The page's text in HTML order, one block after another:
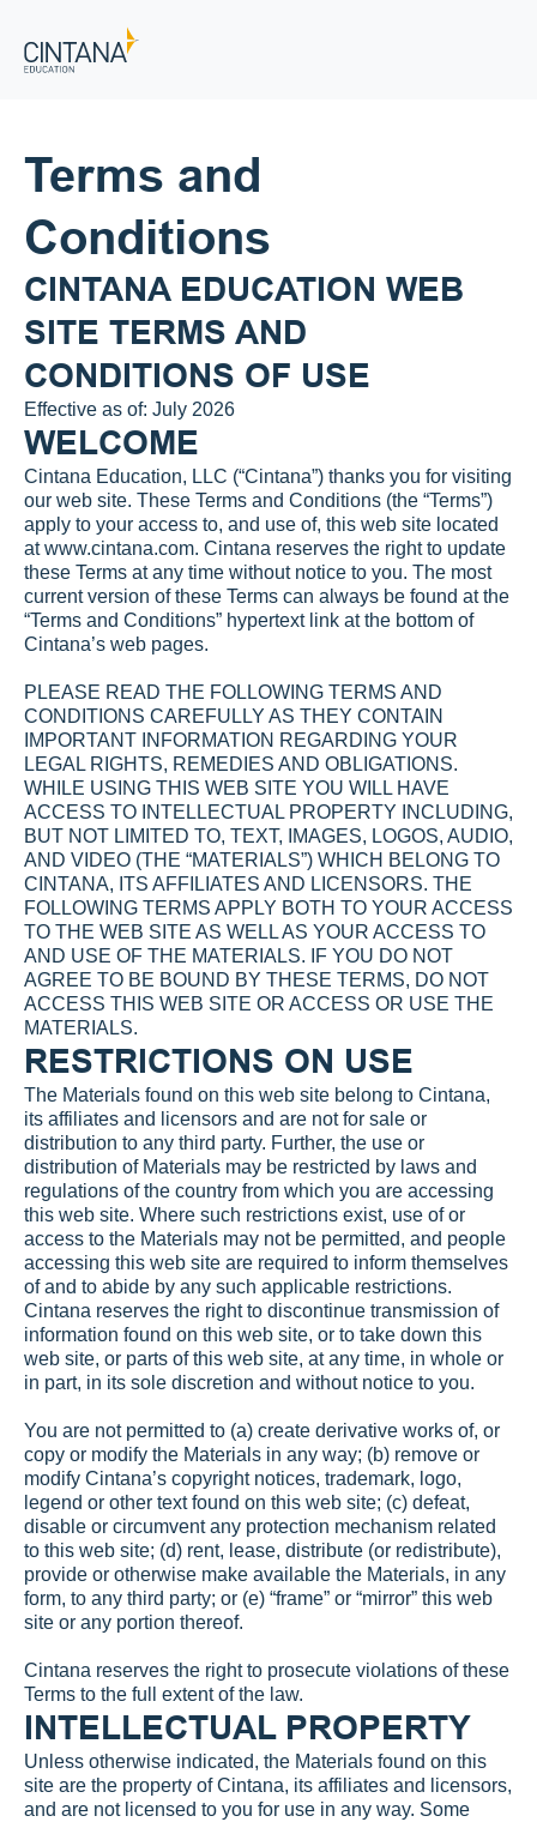
Terms and
Conditions
CINTANA EDUCATION WEB
SITE TERMS AND
CONDITIONS OF USE
Effective as of: July 2026
WELCOME
Cintana Education, LLC (“Cintana”) thanks you for visiting
our web site. These Terms and Conditions (the “Terms”)
apply to your access to, and use of, this web site located
at www.cintana.com. Cintana reserves the right to update
these Terms at any time without notice to you. The most
current version of these Terms can always be found at the
“Terms and Conditions” hypertext link at the bottom of
Cintana’s web pages.
PLEASE READ THE FOLLOWING TERMS AND
CONDITIONS CAREFULLY AS THEY CONTAIN
IMPORTANT INFORMATION REGARDING YOUR
LEGAL RIGHTS, REMEDIES AND OBLIGATIONS.
WHILE USING THIS WEB SITE YOU WILL HAVE
ACCESS TO INTELLECTUAL PROPERTY INCLUDING,
BUT NOT LIMITED TO, TEXT, IMAGES, LOGOS, AUDIO,
AND VIDEO (THE “MATERIALS”) WHICH BELONG TO
CINTANA, ITS AFFILIATES AND LICENSORS. THE
FOLLOWING TERMS APPLY BOTH TO YOUR ACCESS
TO THE WEB SITE AS WELL AS YOUR ACCESS TO
AND USE OF THE MATERIALS. IF YOU DO NOT
AGREE TO BE BOUND BY THESE TERMS, DO NOT
ACCESS THIS WEB SITE OR ACCESS OR USE THE
MATERIALS.
RESTRICTIONS ON USE
The Materials found on this web site belong to Cintana,
its affiliates and licensors and are not for sale or
distribution to any third party. Further, the use or
distribution of Materials may be restricted by laws and
regulations of the country from which you are accessing
this web site. Where such restrictions exist, use of or
access to the Materials may not be permitted, and people
accessing this web site are required to inform themselves
of and to abide by any such applicable restrictions.
Cintana reserves the right to discontinue transmission of
information found on this web site, or to take down this
web site, or parts of this web site, at any time, in whole or
in part, in its sole discretion and without notice to you.
You are not permitted to (a) create derivative works of, or
copy or modify the Materials in any way; (b) remove or
modify Cintana’s copyright notices, trademark, logo,
legend or other text found on this web site; (c) defeat,
disable or circumvent any protection mechanism related
to this web site; (d) rent, lease, distribute (or redistribute),
provide or otherwise make available the Materials, in any
form, to any third party; or (e) “frame” or “mirror” this web
site or any portion thereof.
Cintana reserves the right to prosecute violations of these
Terms to the full extent of the law.
INTELLECTUAL PROPERTY
Unless otherwise indicated, the Materials found on this
site are the property of Cintana, its affiliates and licensors,
and are not licensed to you for use in any way. Some